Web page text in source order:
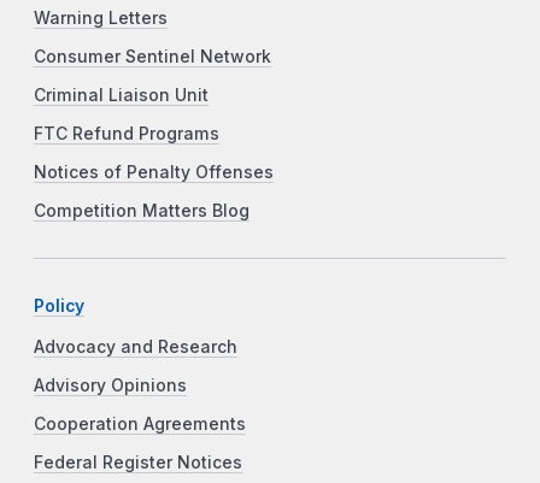
Warning Letters
Consumer Sentinel Network
Criminal Liaison Unit
FTC Refund Programs
Notices of Penalty Offenses
Competition Matters Blog
Policy
Advocacy and Research
Advisory Opinions
Cooperation Agreements
Federal Register Notices